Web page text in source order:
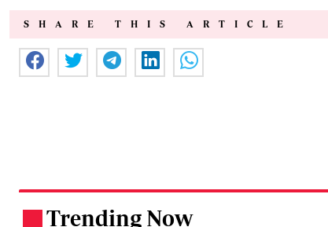
SHARE THIS ARTICLE
Trending Now